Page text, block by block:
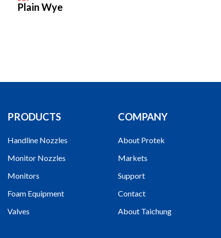
Plain Wye
PRODUCTS
Handline Nozzles
Monitor Nozzles
Monitors
Foam Equipment
Valves
COMPANY
About Protek
Markets
Support
Contact
About Taichung